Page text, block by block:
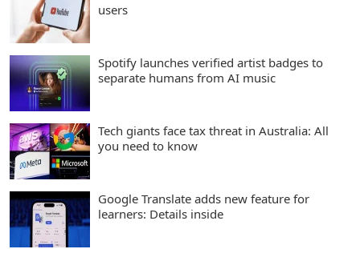
users
Spotify launches verified artist badges to
separate humans from AI music
Tech giants face tax threat in Australia: All
you need to know
Google Translate adds new feature for
learners: Details inside